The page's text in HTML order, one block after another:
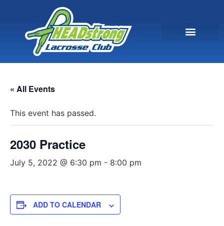
« All Events
This event has passed.
2030 Practice
July 5, 2022 @ 6:30 pm - 8:00 pm
ADD TO CALENDAR